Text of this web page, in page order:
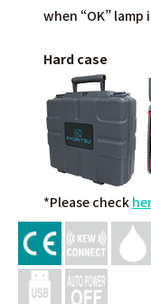
when “OK”
Hard case
*Please check